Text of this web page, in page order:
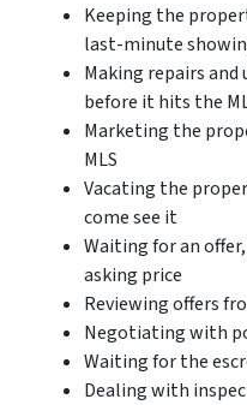
Keeping the
last-minute
Making repairs
before it hits the
Marketing the
MLS
Vacating the
come see it
Waiting for an
asking price
Reviewing offers
Negotiating with
Waiting for the
Dealing with